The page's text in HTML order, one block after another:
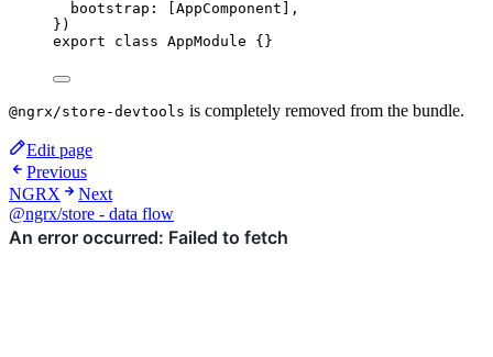
bootstrap: [AppComponent],
})
export
class AppModule {}
@ngrx/store-devtools is completely removed from the bundle.
Edit page
Previous
NGRX
Next
@ngrx/store - data flow